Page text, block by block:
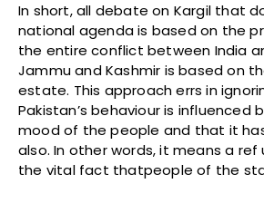
In short, all debate on Kargil that
national agenda is based on the
the entire conflict between India
Jammu and Kashmir is based on
estate. This approach errs in
Pakistan’s behaviour is influenced
mood of the people and that it
also. In other words, it means a
the vital fact thatpeople of the